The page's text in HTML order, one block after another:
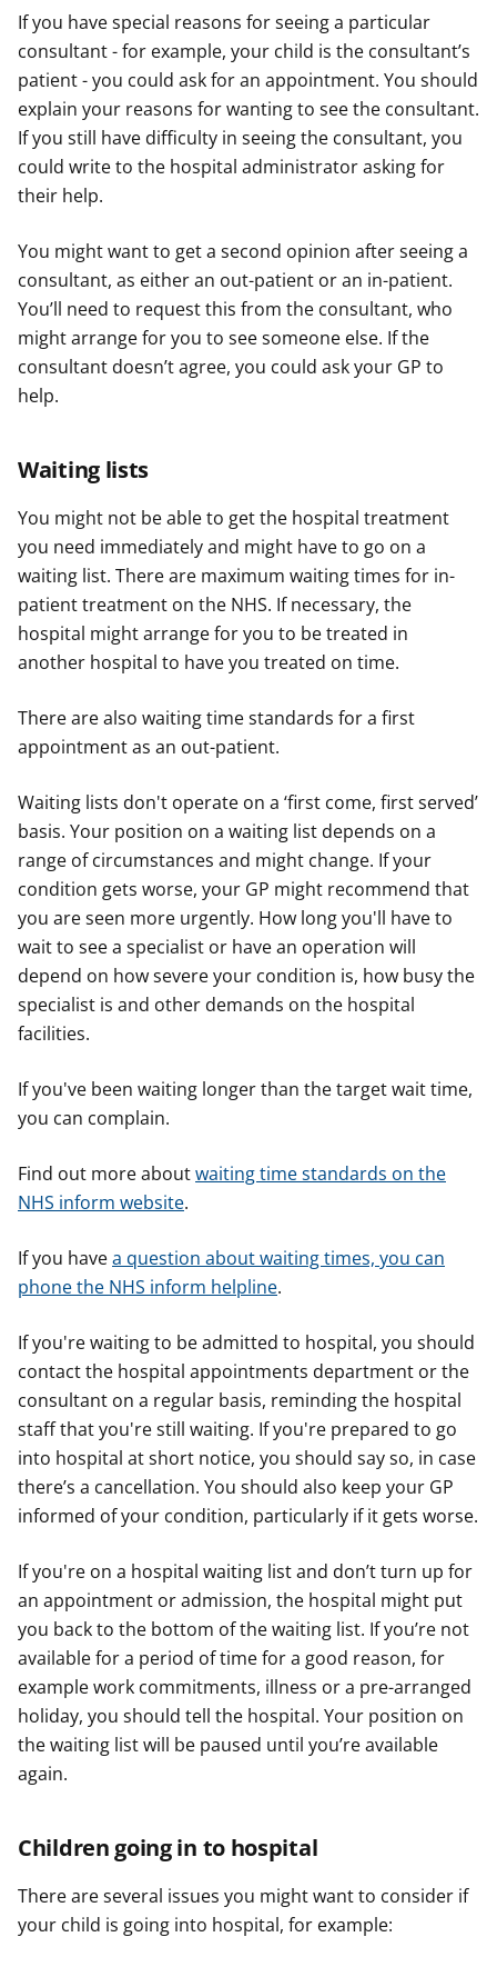
If you have special reasons for seeing a particular
consultant - for example, your child is the consultant’s
patient - you could ask for an appointment. You should
explain your reasons for wanting to see the consultant.
If you still have difficulty in seeing the consultant, you
could write to the hospital administrator asking for
their help.
You might want to get a second opinion after seeing a
consultant, as either an out-patient or an in-patient.
You’ll need to request this from the consultant, who
might arrange for you to see someone else. If the
consultant doesn’t agree, you could ask your GP to
help.
Waiting lists
You might not be able to get the hospital treatment
you need immediately and might have to go on a
waiting list. There are maximum waiting times for in-
patient treatment on the NHS. If necessary, the
hospital might arrange for you to be treated in
another hospital to have you treated on time.
There are also waiting time standards for a first
appointment as an out-patient.
Waiting lists don't operate on a ‘first come, first served’
basis. Your position on a waiting list depends on a
range of circumstances and might change. If your
condition gets worse, your GP might recommend that
you are seen more urgently. How long you'll have to
wait to see a specialist or have an operation will
depend on how severe your condition is, how busy the
specialist is and other demands on the hospital
facilities.
If you've been waiting longer than the target wait time,
you can complain.
Find out more aboutwaiting time standards on the
NHS inform website.
If you havea question about waiting times, you can
phone the NHS inform helpline.
If you're waiting to be admitted to hospital, you should
contact the hospital appointments department or the
consultant on a regular basis, reminding the hospital
staff that you're still waiting. If you're prepared to go
into hospital at short notice, you should say so, in case
there’s a cancellation. You should also keep your GP
informed of your condition, particularly if it gets worse.
If you're on a hospital waiting list and don’t turn up for
an appointment or admission, the hospital might put
you back to the bottom of the waiting list. If you’re not
available for a period of time for a good reason, for
example work commitments, illness or a pre-arranged
holiday, you should tell the hospital. Your position on
the waiting list will be paused until you’re available
again.
Children going in to hospital
There are several issues you might want to consider if
your child is going into hospital, for example: